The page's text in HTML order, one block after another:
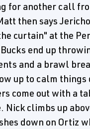
for another call
then says
curtain" at the
end up
and a brawl
up to calm things
come out with a
Nick climbs up
down on Ortiz